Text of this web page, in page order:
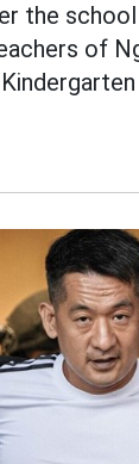
the
of